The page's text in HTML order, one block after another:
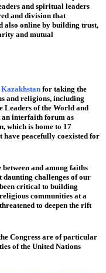
and spiritual leaders
and division that
also online by building trust,
and mutual
Kazakhstan for taking the
and religions, including
Leaders of the World and
interfaith forum as
which is home to 17
have peacefully coexisted for
between and among faiths
daunting challenges of our
critical to building
communities at a
to deepen the rift
Congress are of particular
of the United Nations